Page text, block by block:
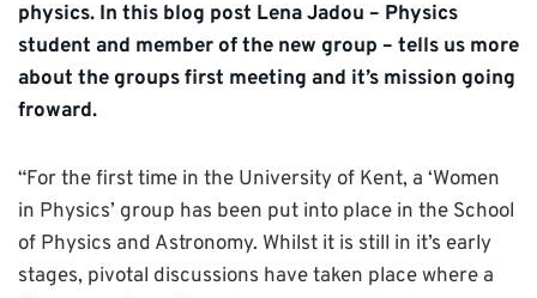
physics. In this blog post Lena Jadou – Physics
student and member of the new group – tells us more
about the groups first meeting and it’s mission going
froward.
“For the first time in the University of Kent, a ‘Women
in Physics’ group has been put into place in the School
of Physics and Astronomy. Whilst it is still in it’s early
stages, pivotal discussions have taken place where a